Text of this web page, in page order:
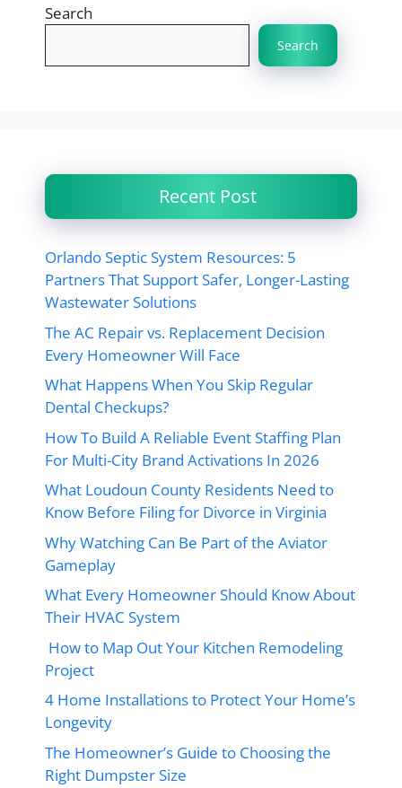
Search
Search
Recent Post
Orlando Septic System Resources: 5
Partners That Support Safer, Longer-Lasting
Wastewater Solutions
The AC Repair vs. Replacement Decision
Every Homeowner Will Face
What Happens When You Skip Regular
Dental Checkups?
How To Build A Reliable Event Staffing Plan
For Multi-City Brand Activations In 2026
What Loudoun County Residents Need to
Know Before Filing for Divorce in Virginia
Why Watching Can Be Part of the Aviator
Gameplay
What Every Homeowner Should Know About
Their HVAC System
How to Map Out Your Kitchen Remodeling
Project
4 Home Installations to Protect Your Home’s
Longevity
The Homeowner’s Guide to Choosing the
Right Dumpster Size